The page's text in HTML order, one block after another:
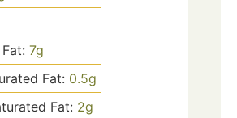
7g
Fat: 0.5g
Fat: 2g